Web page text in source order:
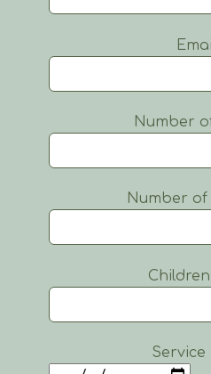
Number
Number
Service